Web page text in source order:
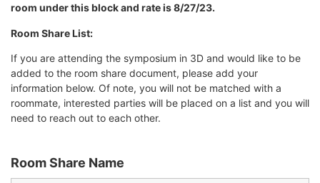
room under this block and rate is 8/27/23.
Room Share List:
If you are attending the symposium in 3D and would like to be
added to the room share document, please add your
information below. Of note, you will not be matched with a
roommate, interested parties will be placed on a list and you will
need to reach out to each other.
Room Share Name